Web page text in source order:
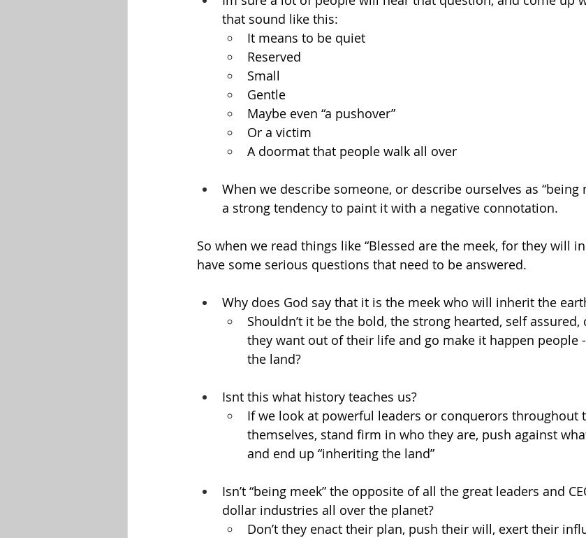
that sound like this:
It means to be quiet
Reserved
Small
Gentle
Maybe even “a pushover”
Or a victim
A doormat that people walk all over
When we describe someone, or describe ourselves as “being
a strong tendency to paint it with a negative connotation.
So when we read things like “Blessed are the meek, for they will
have some serious questions that need to be answered.
Why does God say that it is the meek who will inherit the
Shouldn’t it be the bold, the strong hearted, self
they want out of their life and go make it happen people
the land?
Isnt this what history teaches us?
If we look at powerful leaders or conquerors throughout
themselves, stand firm in who they are, push against
and end up “inheriting the land”
Isn’t “being meek” the opposite of all the great leaders and
dollar industries all over the planet?
Don’t they enact their plan, push their will, exert their